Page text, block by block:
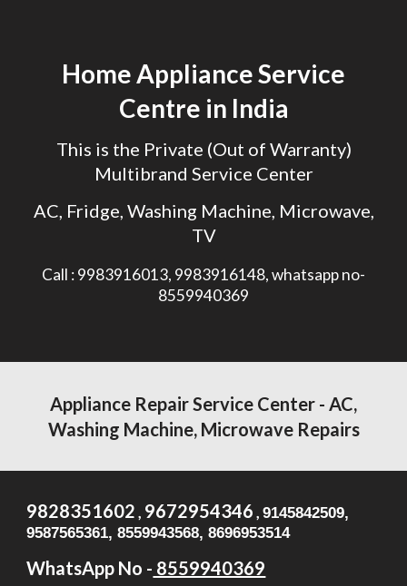
Home Appliance Service
Centre in India
This is the Private (Out of Warranty)
Multibrand Service Center
AC, Fridge, Washing Machine, Microwave,
TV
Call : 9983916013, 9983916148, whatsapp no-
8559940369
Appliance Repair Service Center - AC,
Washing Machine, Microwave Repairs
9828351602, 9672954346,9145842509,
9587565361, 8559943568, 8696953514
WhatsApp No - 8559940369